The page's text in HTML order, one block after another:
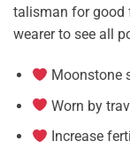
talisman for good
wearer to see all
Moonstone
Worn by
Increase